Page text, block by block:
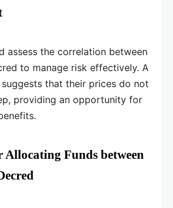
assess the correlation between
to manage risk effectively. A
that their prices do not
providing an opportunity for
Allocating Funds between